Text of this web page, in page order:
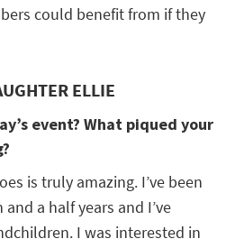
could benefit from if they
ELLIE
event? What piqued your
is truly amazing. I’ve been
a half years and I’ve
I was interested in